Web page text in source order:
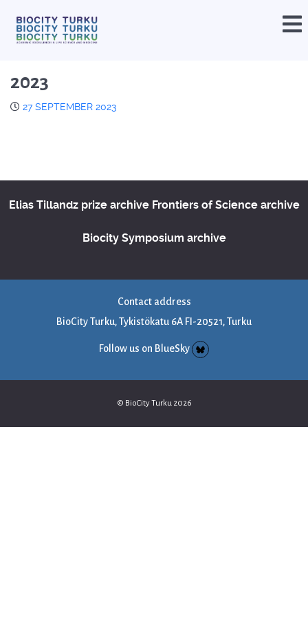
2023
27 SEPTEMBER 2023
Elias Tillandz prize archive Frontiers of Science archive
Biocity Symposium archive
Contact address
BioCity Turku, Tykistökatu 6A FI-20521, Turku
Follow us on BlueSky
© BioCity Turku 2026